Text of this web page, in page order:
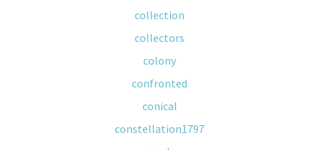
collection
collectors
colony
confronted
conical
constellation1797